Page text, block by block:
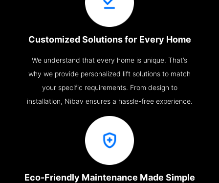
Customized Solutions for Every Home
We understand that every home is unique. That’s
why we provide personalized lift solutions to match
your specific requirements. From design to
installation, Nibav ensures a hassle-free experience.
Eco-Friendly Maintenance Made Simple